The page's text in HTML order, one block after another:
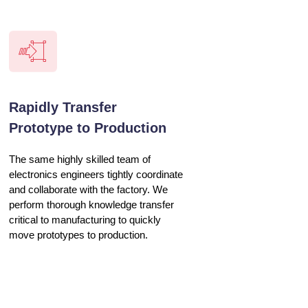
Rapidly Transfer
Prototype to Production
The same highly skilled team of
electronics engineers tightly coordinate
and collaborate with the factory. We
perform thorough knowledge transfer
critical to manufacturing to quickly
move prototypes to production.